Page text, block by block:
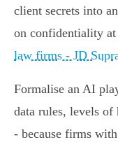
client secrets into
on confidentiality at
law firms - JD
Formalise an AI
data rules, levels of
- because firms